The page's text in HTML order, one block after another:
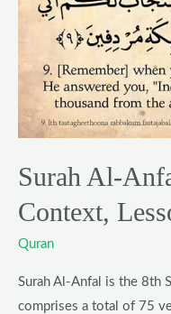
Surah Al-
Context,
Quran
Surah Al-Anfal is the 8th
comprises a total of 75
Blessings,
Context,
Lessons
and
Themes